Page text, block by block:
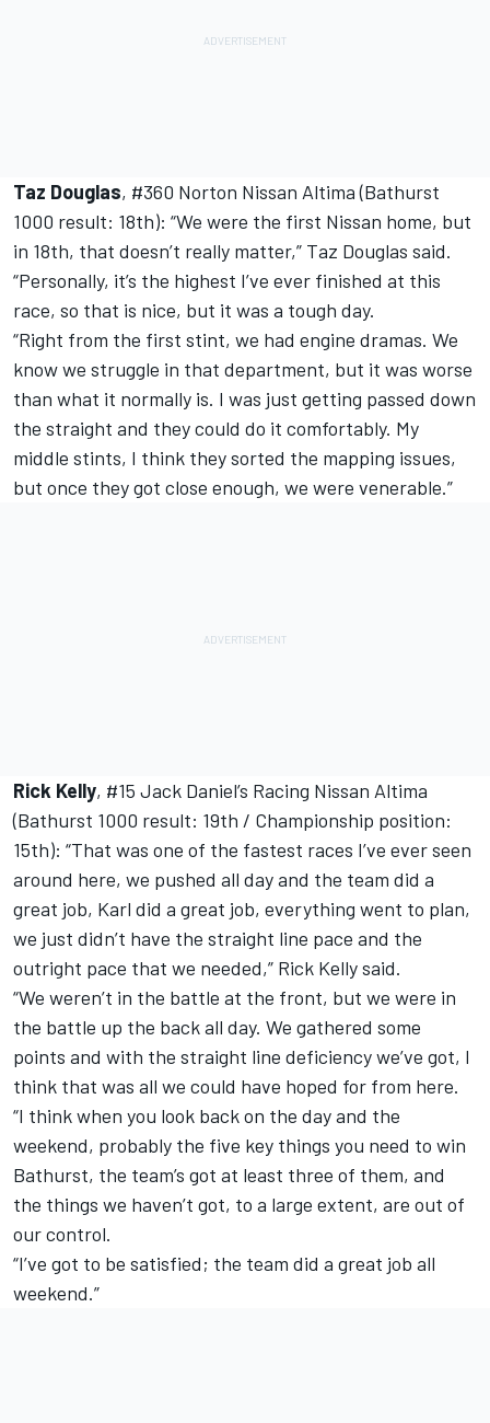
Taz Douglas, #360 Norton Nissan Altima (Bathurst
1000 result: 18th): “We were the first Nissan home, but
in 18th, that doesn’t really matter,” Taz Douglas said.
“Personally, it’s the highest I’ve ever finished at this
race, so that is nice, but it was a tough day.
“Right from the first stint, we had engine dramas. We
know we struggle in that department, but it was worse
than what it normally is. I was just getting passed down
the straight and they could do it comfortably. My
middle stints, I think they sorted the mapping issues,
but once they got close enough, we were venerable.”
Rick Kelly, #15 Jack Daniel’s Racing Nissan Altima
(Bathurst 1000 result: 19th / Championship position:
15th): “That was one of the fastest races I’ve ever seen
around here, we pushed all day and the team did a
great job, Karl did a great job, everything went to plan,
we just didn’t have the straight line pace and the
outright pace that we needed,” Rick Kelly said.
“We weren’t in the battle at the front, but we were in
the battle up the back all day. We gathered some
points and with the straight line deficiency we’ve got, I
think that was all we could have hoped for from here.
“I think when you look back on the day and the
weekend, probably the five key things you need to win
Bathurst, the team’s got at least three of them, and
the things we haven’t got, to a large extent, are out of
our control.
“I’ve got to be satisfied; the team did a great job all
weekend.”